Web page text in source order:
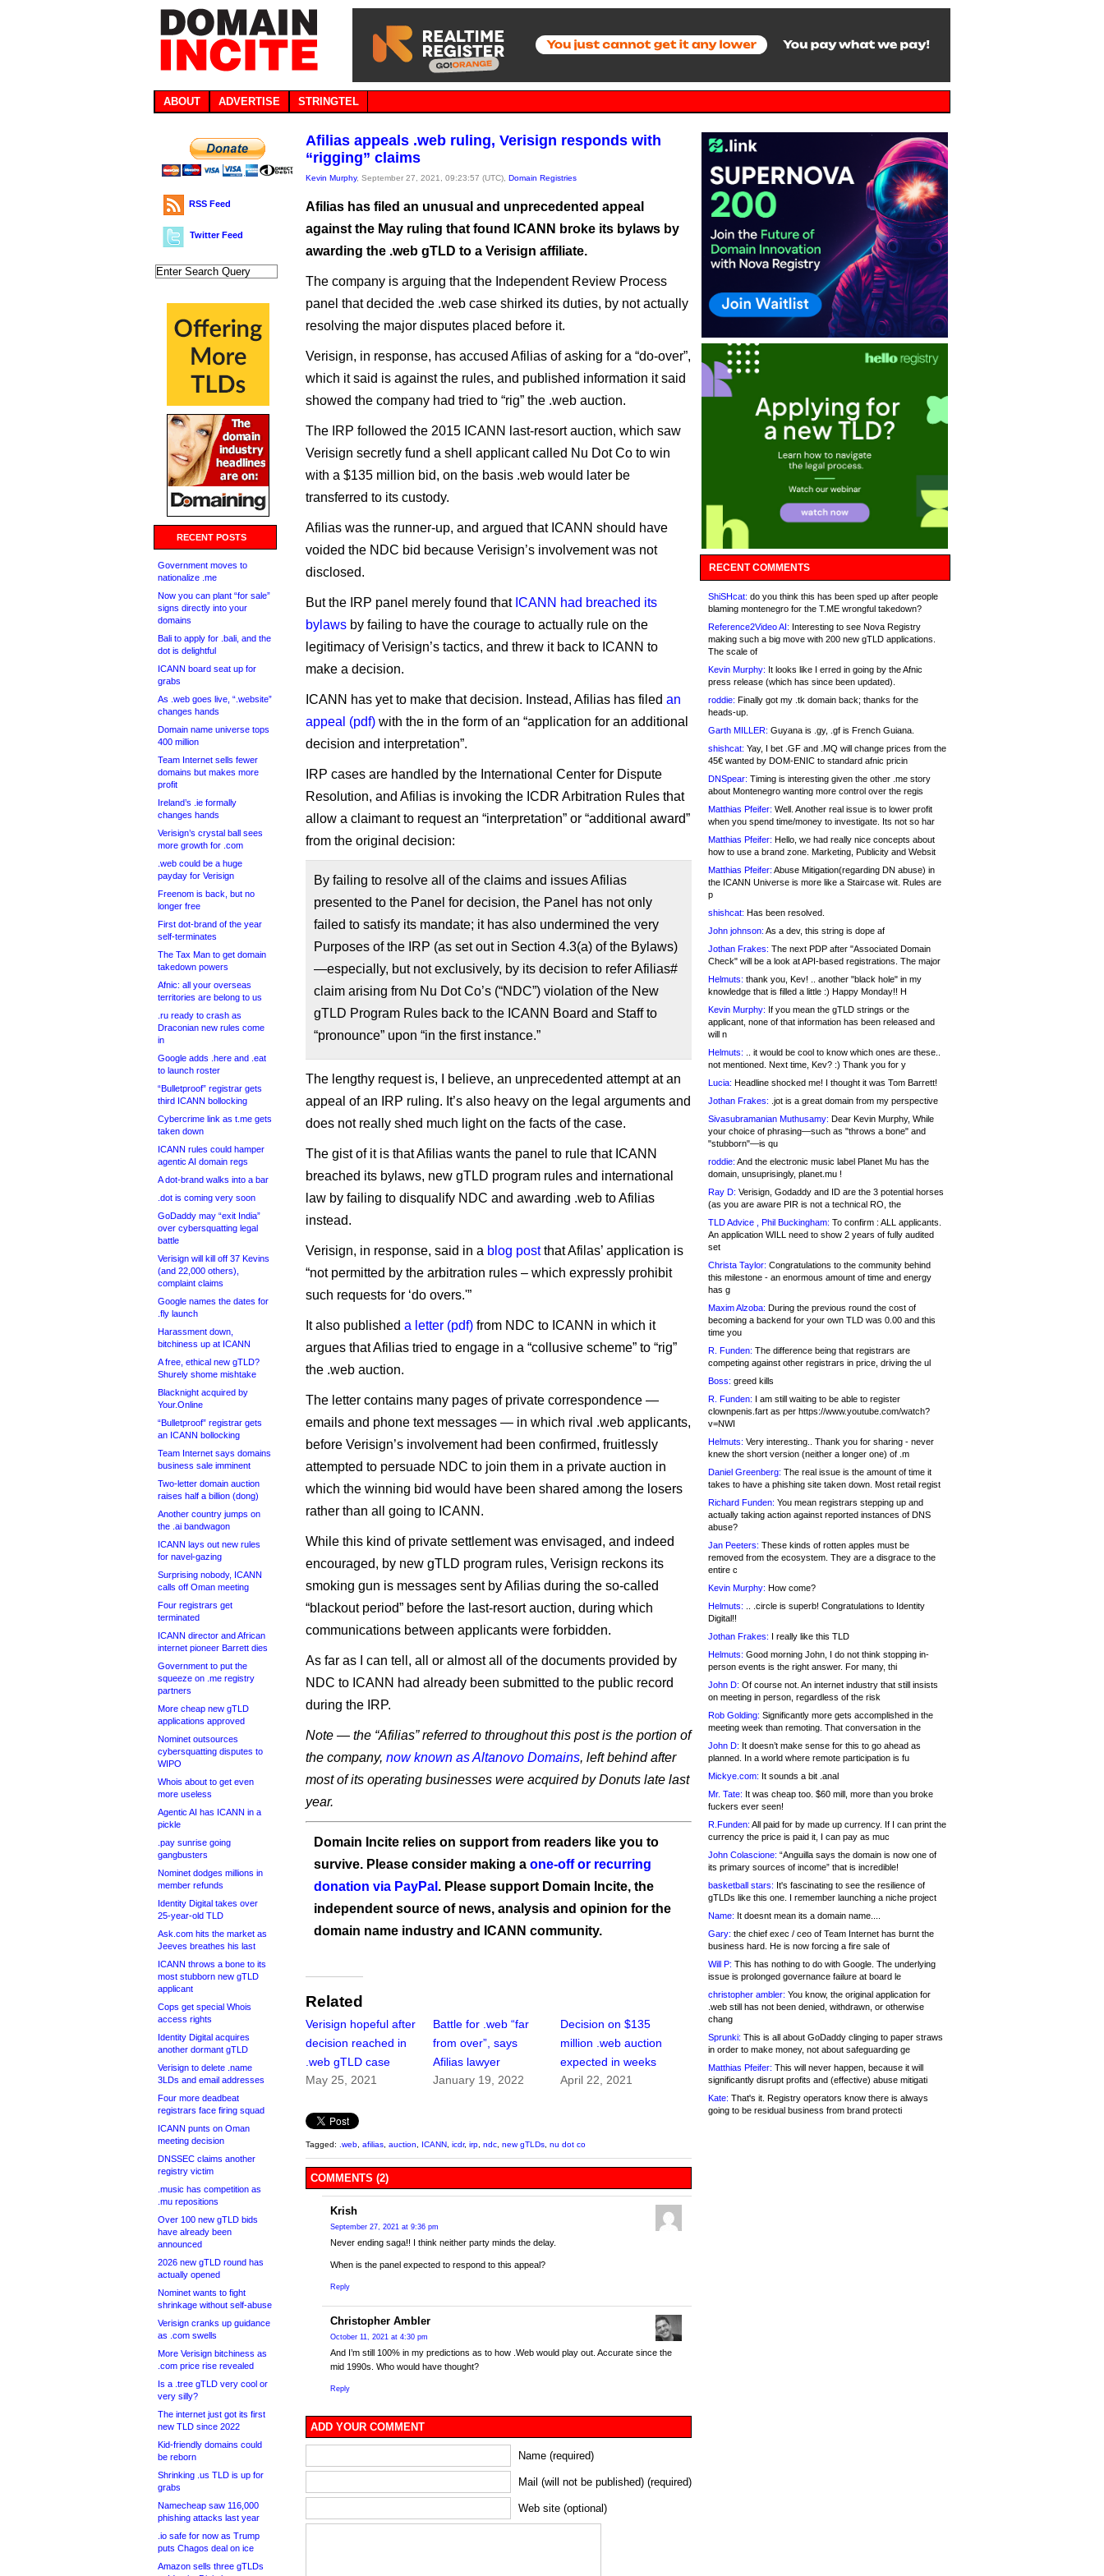
ABOUT ADVERTISE STRINGTEL
RSS Feed
Twitter Feed
RECENT POSTS
Government moves to
nationalize .me
Now you can plant “for sale”
signs directly into your
domains
Bali to apply for .bali, and the
dot is delightful
ICANN board seat up for
grabs
As .web goes live, “.website”
changes hands
Domain name universe tops
400 million
Team Internet sells fewer
domains but makes more
profit
Ireland’s .ie formally
changes hands
Verisign’s crystal ball sees
more growth for .com
.web could be a huge
payday for Verisign
Freenom is back, but no
longer free
First dot-brand of the year
self-terminates
The Tax Man to get domain
takedown powers
Afnic: all your overseas
territories are belong to us
.ru ready to crash as
Draconian new rules come
in
Google adds .here and .eat
to launch roster
“Bulletproof” registrar gets
third ICANN bollocking
Cybercrime link as t.me gets
taken down
ICANN rules could hamper
agentic AI domain regs
A dot-brand walks into a bar
.dot is coming very soon
GoDaddy may “exit India”
over cybersquatting legal
battle
Verisign will kill off 37 Kevins
(and 22,000 others),
complaint claims
Google names the dates for
.fly launch
Harassment down,
bitchiness up at ICANN
A free, ethical new gTLD?
Shurely shome mishtake
Blacknight acquired by
Your.Online
“Bulletproof” registrar gets
an ICANN bollocking
Team Internet says domains
business sale imminent
Two-letter domain auction
raises half a billion (dong)
Another country jumps on
the .ai bandwagon
ICANN lays out new rules
for navel-gazing
Surprising nobody, ICANN
calls off Oman meeting
Four registrars get
terminated
ICANN director and African
internet pioneer Barrett dies
Government to put the
squeeze on .me registry
partners
More cheap new gTLD
applications approved
Nominet outsources
cybersquatting disputes to
WIPO
Whois about to get even
more useless
Agentic AI has ICANN in a
pickle
.pay sunrise going
gangbusters
Nominet dodges millions in
member refunds
Identity Digital takes over
25-year-old TLD
Ask.com hits the market as
Jeeves breathes his last
ICANN throws a bone to its
most stubborn new gTLD
applicant
Cops get special Whois
access rights
Identity Digital acquires
another dormant gTLD
Verisign to delete .name
3LDs and email addresses
Four more deadbeat
registrars face firing squad
ICANN punts on Oman
meeting decision
DNSSEC claims another
registry victim
.music has competition as
.mu repositions
Over 100 new gTLD bids
have already been
announced
2026 new gTLD round has
actually opened
Nominet wants to fight
shrinkage without self-abuse
Verisign cranks up guidance
as .com swells
More Verisign bitchiness as
.com price rise revealed
Is a .tree gTLD very cool or
very silly?
The internet just got its first
new TLD since 2022
Kid-friendly domains could
be reborn
Shrinking .us TLD is up for
grabs
Namecheap saw 116,000
phishing attacks last year
.io safe for now as Trump
puts Chagos deal on ice
Amazon sells three gTLDs
Afilias appeals .web ruling, Verisign responds with
“rigging” claims
Kevin Murphy, September 27, 2021, 09:23:57 (UTC), Domain Registries
Afilias has filed an unusual and unprecedented appeal
against the May ruling that found ICANN broke its bylaws by
awarding the .web gTLD to a Verisign affiliate.
The company is arguing that the Independent Review Process
panel that decided the .web case shirked its duties, by not actually
resolving the major disputes placed before it.
Verisign, in response, has accused Afilias of asking for a “do-over”,
which it said is against the rules, and published information it said
showed the company had tried to “rig” the .web auction.
The IRP followed the 2015 ICANN last-resort auction, which saw
Verisign secretly fund a shell applicant called Nu Dot Co to win
with a $135 million bid, on the basis .web would later be
transferred to its custody.
Afilias was the runner-up, and argued that ICANN should have
voided the NDC bid because Verisign’s involvement was not
disclosed.
But the IRP panel merely found that ICANN had breached its
bylaws by failing to have the courage to actually rule on the
legitimacy of Verisign’s tactics, and threw it back to ICANN to
make a decision.
ICANN has yet to make that decision. Instead, Afilias has filed an
appeal (pdf) with the in the form of an “application for an additional
decision and interpretation”.
IRP cases are handled by the International Center for Dispute
Resolution, and Afilias is invoking the ICDR Arbitration Rules that
allow a claimant to request an “interpretation” or “additional award”
from the original decision:
By failing to resolve all of the claims and issues Afilias
presented to the Panel for decision, the Panel has not only
failed to satisfy its mandate; it has also undermined the very
Purposes of the IRP (as set out in Section 4.3(a) of the Bylaws)
—especially, but not exclusively, by its decision to refer Afilias#
claim arising from Nu Dot Co’s (“NDC”) violation of the New
gTLD Program Rules back to the ICANN Board and Staff to
“pronounce” upon “in the first instance.”
The lengthy request is, I believe, an unprecedented attempt at an
appeal of an IRP ruling. It’s also heavy on the legal arguments and
does not really shed much light on the facts of the case.
The gist of it is that Afilias wants the panel to rule that ICANN
breached its bylaws, new gTLD program rules and international
law by failing to disqualify NDC and awarding .web to Afilias
instead.
Verisign, in response, said in a blog postthat Afilas’ application is
“not permitted by the arbitration rules – which expressly prohibit
such requests for ‘do overs.'”
It also published a letter (pdf) from NDC to ICANN in which it
argues that Afilias tried to engage in a “collusive scheme” to “rig”
the .web auction.
The letter contains many pages of private correspondence —
emails and phone text messages — in which rival .web applicants,
before Verisign’s involvement had been confirmed, fruitlessly
attempted to persuade NDC to join them in a private auction in
which the winning bid would have been shared among the losers
rather than all going to ICANN.
While this kind of private settlement was envisaged, and indeed
encouraged, by new gTLD program rules, Verisign reckons its
smoking gun is messages sent by Afilias during the so-called
“blackout period” before the last-resort auction, during which
communications between applicants were forbidden.
As far as I can tell, all or almost all of the documents provided by
NDC to ICANN had already been submitted to the public record
during the IRP.
Note — the “Afilias” referred to throughout this post is the portion of
the company, now known as Altanovo Domains, left behind after
most of its operating businesses were acquired by Donuts late last
year.
Domain Incite relies on support from readers like you to
survive. Please consider making a one-off or recurring
donation via PayPal . Please support Domain Incite, the
independent source of news, analysis and opinion for the
domain name industry and ICANN community.
Related
Verisign hopeful after
decision reached in
.web gTLD case
May 25, 2021
Battle for .web “far
from over”, says
Afilias lawyer
January 19, 2022
Decision on $135
million .web auction
expected in weeks
April 22, 2021
Tagged: .web afilias auction ICANN icdr, irp ndc new gTLDs nu dot co
COMMENTS (2)
Krish
September 27, 2021 at 9:36 pm
Never ending saga!! I think neither party minds the delay.
When is the panel expected to respond to this appeal?
Reply
Christopher Ambler
October 11, 2021 at 4:30 pm
And I’m still 100% in my predictions as to how .Web would play out. Accurate since the
mid 1990s. Who would have thought?
Reply
ADD YOUR COMMENT
Name (required)
Mail (will not be published) (required)
Web site (optional)
RECENT COMMENTS
ShiSHcat: do you think this has been sped up after people
blaming montenegro for the T.ME wrongful takedown?
Reference2Video AI: Interesting to see Nova Registry
making such a big move with 200 new gTLD applications.
The scale of
Kevin Murphy: It looks like I erred in going by the Afnic
press release (which has since been updated).
roddie: Finally got my .tk domain back; thanks for the
heads-up.
Garth MILLER: Guyana is .gy, .gf is French Guiana.
shishcat: Yay, I bet .GF and .MQ will change prices from the
45€ wanted by DOM-ENIC to standard afnic pricin
DNSpear: Timing is interesting given the other .me story
about Montenegro wanting more control over the regis
Matthias Pfeifer: Well. Another real issue is to lower profit
when you spend time/money to investigate. Its not so har
Matthias Pfeifer: Hello, we had really nice concepts about
how to use a brand zone. Marketing, Publicity and Websit
Matthias Pfeifer: Abuse Mitigation(regarding DN abuse) in
the ICANN Universe is more like a Staircase wit. Rules are
p
shishcat: Has been resolved.
John johnson: As a dev, this string is dope af
Jothan Frakes: The next PDP after "Associated Domain
Check" will be a look at API-based registrations. The major
Helmuts: thank you, Kev! .. another "black hole" in my
knowledge that is filled a little :) Happy Monday!! H
Kevin Murphy: If you mean the gTLD strings or the
applicant, none of that information has been released and
will n
Helmuts: .. it would be cool to know which ones are these..
not mentioned. Next time, Kev? :) Thank you for y
Lucia: Headline shocked me! I thought it was Tom Barrett!
Jothan Frakes: .jot is a great domain from my perspective
Sivasubramanian Muthusamy: Dear Kevin Murphy, While
your choice of phrasing—such as "throws a bone" and
"stubborn"—is qu
roddie: And the electronic music label Planet Mu has the
domain, unsuprisingly, planet.mu !
Ray D: Verisign, Godaddy and ID are the 3 potential horses
(as you are aware PIR is not a technical RO, the
TLD Advice , Phil Buckingham: To confirm : ALL applicants.
An application WILL need to show 2 years of fully audited
set
Christa Taylor: Congratulations to the community behind
this milestone - an enormous amount of time and energy
has g
Maxim Alzoba: During the previous round the cost of
becoming a backend for your own TLD was 0.00 and this
time you
R. Funden: The difference being that registrars are
competing against other registrars in price, driving the ul
Boss: greed kills
R. Funden: I am still waiting to be able to register
clownpenis.fart as per https://www.youtube.com/watch?
v=NWI
Helmuts: Very interesting.. Thank you for sharing - never
knew the short version (neither a longer one) of .m
Daniel Greenberg: The real issue is the amount of time it
takes to have a phishing site taken down. Most retail regist
Richard Funden: You mean registrars stepping up and
actually taking action against reported instances of DNS
abuse?
Jan Peeters: These kinds of rotten apples must be
removed from the ecosystem. They are a disgrace to the
entire c
Kevin Murphy: How come?
Helmuts: .. .circle is superb! Congratulations to Identity
Digital!!
Jothan Frakes: I really like this TLD
Helmuts: Good morning John, I do not think stopping in-
person events is the right answer. For many, thi
John D: Of course not. An internet industry that still insists
on meeting in person, regardless of the risk
Rob Golding: Significantly more gets accomplished in the
meeting week than remoting. That conversation in the
John D: It doesn’t make sense for this to go ahead as
planned. In a world where remote participation is fu
Mickye.com: It sounds a bit .anal
Mr. Tate: It was cheap too. $60 mill, more than you broke
fuckers ever seen!
R.Funden: All paid for by made up currency. If I can print the
currency the price is paid it, I can pay as muc
John Colascione: “Anguilla says the domain is now one of
its primary sources of income” that is incredible!
basketball stars: It's fascinating to see the resilience of
gTLDs like this one. I remember launching a niche project
Name: It doesnt mean its a domain name....
Gary: the chief exec / ceo of Team Internet has burnt the
business hard. He is now forcing a fire sale of
Will P: This has nothing to do with Google. The underlying
issue is prolonged governance failure at board le
christopher ambler: You know, the original application for
.web still has not been denied, withdrawn, or otherwise
chang
Sprunki: This is all about GoDaddy clinging to paper straws
in order to make money, not about safeguarding ge
Matthias Pfeifer: This will never happen, because it will
significantly disrupt profits and (effective) abuse mitigati
Kate: That's it. Registry operators know there is always
going to be residual business from brand protecti